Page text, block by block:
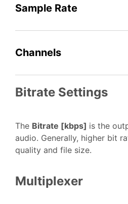
Sample Rate
Channels
Bitrate Settings
The Bitrate [kbps] is the
audio. Generally, higher bit
quality and file size.
Multiplexer